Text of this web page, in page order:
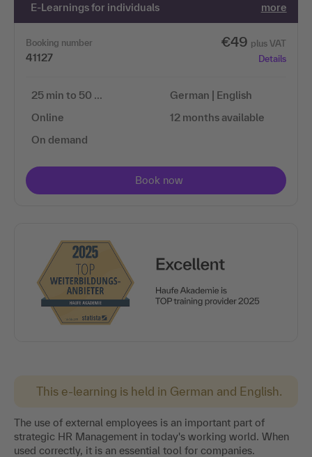
This e-learning is held in German and English.
The use of external employees is an important part of
strategic HR Management in today's working world. When
used correctly, it is an essential tool for companies.
E-Learnings for individuals more
Booking number
41127
€49 plus VAT
Details
25 min to 50 …
Online
On demand
German | English
12 months available